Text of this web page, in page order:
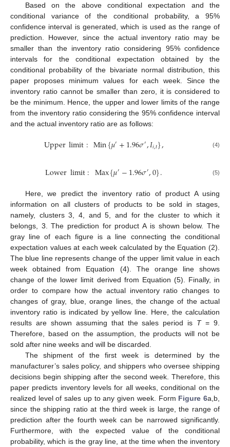
Based on the above conditional expectation and the
conditional variance of the conditional probability, a 95%
confidence interval is generated, which is used as the range of
prediction. However, since the actual inventory ratio may be
smaller than the inventory ratio considering 95% confidence
intervals for the conditional expectation obtained by the
conditional probability of the bivariate normal distribution, this
paper proposes minimum values for each week. Since the
inventory ratio cannot be smaller than zero, it is considered to
be the minimum. Hence, the upper and lower limits of the range
from the inventory ratio considering the 95% confidence interval
and the actual inventory ratio are as follows:
Upperlimit:Min{𝜇′+1.96𝜎′,𝐼𝑖,𝑡}, (4)
Lowerlimit: Max{𝜇′−1.96𝜎′,0}. (5)
Here, we predict the inventory ratio of product A using
information on all clusters of products to be sold in stages,
namely, clusters 3, 4, and 5, and for the cluster to which it
belongs, 3. The prediction for product A is shown below. The
gray line of each figure is a line connecting the conditional
expectation values at each week calculated by the Equation (2).
The blue line represents change of the upper limit value in each
week obtained from Equation (4). The orange line shows
change of the lower limit derived from Equation (5). Finally, in
order to compare how the actual inventory ratio changes to
changes of gray, blue, orange lines, the change of the actual
inventory ratio is indicated by yellow line. Here, the calculation
results are shown assuming that the sales period is T= 9.
Therefore, based on the assumption, the products will not be
sold after nine weeks and will be discarded.
The shipment of the first week is determined by the
manufacturer’s sales policy, and shippers who oversee shipping
decisions begin shipping after the second week. Therefore, this
paper predicts inventory levels for all weeks, conditional on the
realized level of sales up to any given week. Form Figure 6a,b,
since the shipping ratio at the third week is large, the range of
prediction after the fourth week can be narrowed significantly.
Furthermore, with the expected value of the conditional
probability, which is the gray line, at the time when the inventory
11. May
12. May
13. May
14. May
15. May
16. May
17. May
18. May
19. May
21. May
22. May
23. May
24. May
25. May
26. May
27. May
28. May
29. May
31. May
1. Jun
2. Jun
3. Jun
4. Jun
5. Jun
6. Jun
7. Jun
8. Jun
10. Jun
11. Jun
12. Jun
13. Jun
14. Jun
15. Jun
16. Jun
17. Jun
18. Jun
20. Jun
21. Jun
22. Jun
23. Jun
24. Jun
25. Jun
26. Jun
27. Jun
28. Jun
30. Jun
1. Jul
2. Jul
3. Jul
4. Jul
5. Jul
6. Jul
7. Jul
8. Jul
10. Jul
11. Jul
12. Jul
13. Jul
14. Jul
15. Jul
16. Jul
17. Jul
18. Jul
20. Jul
21. Jul
22. Jul
23. Jul
24. Jul
25. Jul
26. Jul
27. Jul
28. Jul
30. Jul
31. Jul
1. Aug
2. Aug
3. Aug
4. Aug
5. Aug
6. Aug
7. Aug